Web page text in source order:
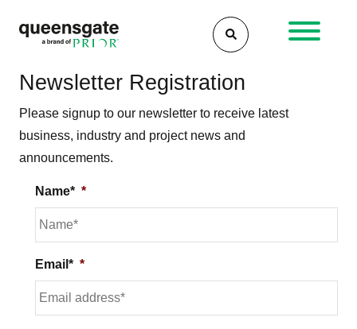
Newsletter Registration
Please signup to our newsletter to receive latest
business, industry and project news and
announcements.
Name* *
Email* *